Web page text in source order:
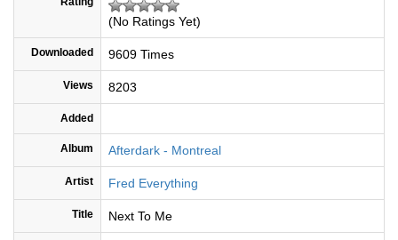
(No Ratings Yet)
Downloaded 9609 Times
Views 8203
Added
Album Afterdark - Montreal
Artist Fred Everything
Title Next To Me